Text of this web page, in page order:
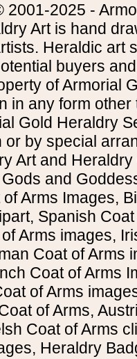
2001-2025 -
Art is hand
Heraldic art
buyers
of Armorial
in any form
Gold Heraldry
or by special
Art and
and
of Arms Images,
Spanish
Arms images,
Coat of Arms
Coat of Arms
of Arms
of Arms,
Coat of Arms
Heraldry